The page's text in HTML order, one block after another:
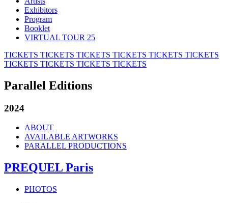
Exhibitors
Program
Booklet
VIRTUAL TOUR 25
TICKETS TICKETS TICKETS TICKETS TICKETS TICKETS
TICKETS TICKETS TICKETS TICKETS
Parallel Editions
2024
ABOUT
AVAILABLE ARTWORKS
PARALLEL PRODUCTIONS
PREQUEL Paris
PHOTOS